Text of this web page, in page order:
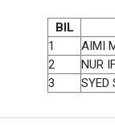
BIL
1
AIMI
2
NUR
3
SYED